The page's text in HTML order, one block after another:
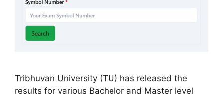
Tribhuvan University (TU) has released the
results for various Bachelor and Master level